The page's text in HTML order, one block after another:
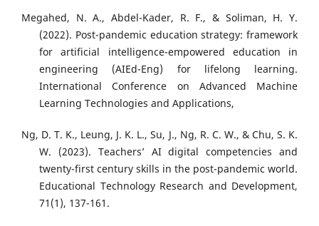
Megahed, N. A., Abdel-Kader, R. F., & Soliman, H. Y.
(2022). Post-pandemic education strategy: framework
for artificial intelligence-empowered education in
engineering (AIEd-Eng) for lifelong learning.
International Conference on Advanced Machine
Learning Technologies and Applications,
Ng, D. T. K., Leung, J. K. L., Su, J., Ng, R. C. W., & Chu, S. K.
W. (2023). Teachers’ AI digital competencies and
twenty-first century skills in the post-pandemic world.
Educational Technology Research and Development,
71(1), 137-161.